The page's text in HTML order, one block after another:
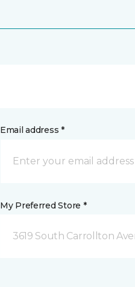
Email address *
My Preferred Store *
3619 South Carrollton